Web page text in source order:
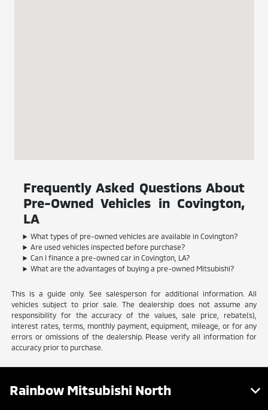
Frequently Asked Questions About
Pre-Owned Vehicles in Covington,
LA
What types of pre-owned vehicles are available in Covington?
Are used vehicles inspected before purchase?
Can I finance a pre-owned car in Covington, LA?
What are the advantages of buying a pre-owned Mitsubishi?
This is a guide only. See salesperson for additional information. All
vehicles subject to prior sale. The dealership does not assume any
responsibility for the accuracy of the values, sale price, rebate(s),
interest rates, terms, monthly payment, equipment, mileage, or for any
errors or omissions of the dealership. Please verify all information for
accuracy prior to purchase.
Rainbow Mitsubishi North